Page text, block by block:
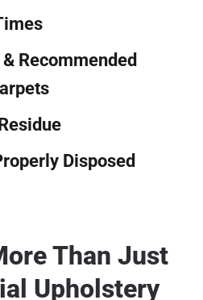
Recommended
Disposed
Than Just
Upholstery